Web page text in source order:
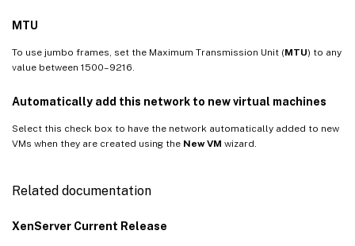
MTU
To use jumbo frames, set the Maximum Transmission Unit (MTU) to any
value between 1500–9216.
Automatically add this network to new virtual machines
Select this check box to have the network automatically added to new
VMs when they are created using the New VM wizard.
Related documentation
XenServer Current Release